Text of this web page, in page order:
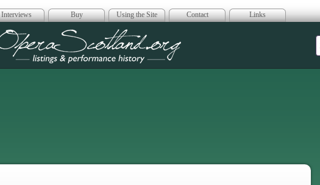
Interviews Buy Using the Site Contact Links
Opera Scotland